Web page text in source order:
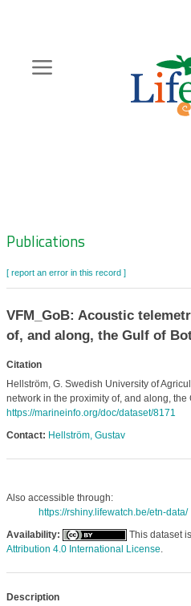
content
Zoeknavigatie
Publications
[ report an error in this record ]
VFM_GoB: Acoustic
of, and along, the Gulf of
Citation
Hellström, G. Swedish University of
network in the proximity of, and along, the
https://marineinfo.org/doc/dataset/8171
Contact: Hellström, Gustav
Also accessible through:
https://rshiny.lifewatch.be/etn-data/
Availability:
This dataset
Attribution 4.0 International License.
Description